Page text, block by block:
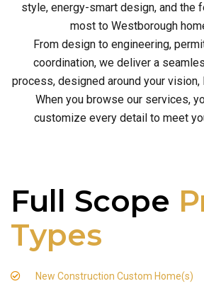
style, energy-smart design, and the
most to Westborough
From design to engineering,
coordination, we deliver a
process, designed around your
When you browse our services,
customize every detail to meet
Full Scope
Types
New Construction Custom Home(s)